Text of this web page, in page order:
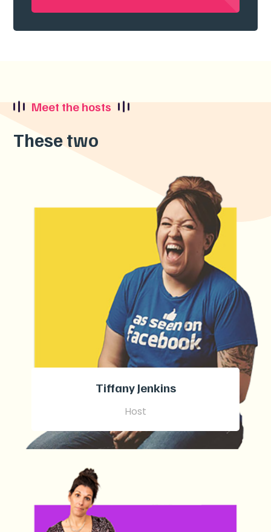
Meet the hosts
These two
Tiffany Jenkins
Host